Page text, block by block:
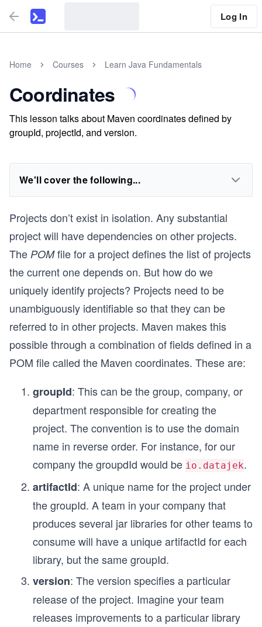
Log In
Home Courses Learn Java Fundamentals
Coordinates
This lesson talks about Maven coordinates defined by
groupId, projectId, and version.
We'll cover the following...
Projects don’t exist in isolation. Any substantial
project will have dependencies on other projects.
The POMfile for a project defines the list of projects
the current one depends on. But how do we
uniquely identify projects? Projects need to be
unambiguously identifiable so that they can be
referred to in other projects. Maven makes this
possible through a combination of fields defined in a
POM file called the Maven coordinates. These are:
groupId: This can be the group, company, or
department responsible for creating the
project. The convention is to use the domain
name in reverse order. For instance, for our
company the groupdId would be io.datajek.
artifactId: A unique name for the project under
the groupId. A team in your company that
produces several jar libraries for other teams to
consume will have a unique artifactId for each
library, but the same groupId.
version: The version specifies a particular
release of the project. Imagine your team
releases improvements to a particular library